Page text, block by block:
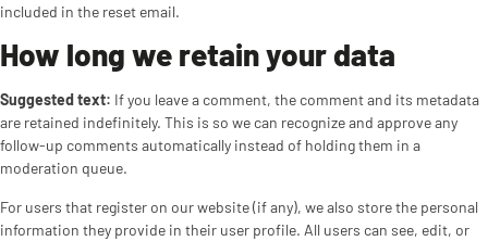
included in the reset email.
How long we retain your data
Suggested text: If you leave a comment, the comment and its metadata
are retained indefinitely. This is so we can recognize and approve any
follow-up comments automatically instead of holding them in a
moderation queue.
For users that register on our website (if any), we also store the personal
information they provide in their user profile. All users can see, edit, or